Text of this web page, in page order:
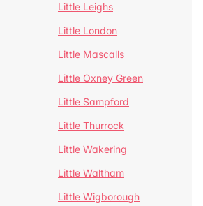
Little Leighs
Little London
Little Mascalls
Little Oxney Green
Little Sampford
Little Thurrock
Little Wakering
Little Waltham
Little Wigborough